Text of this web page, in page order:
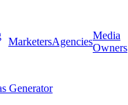
MarketersAgencies
Media
Owners
Generator